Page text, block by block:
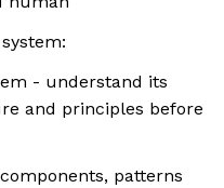
- understand its
and principles before
patterns